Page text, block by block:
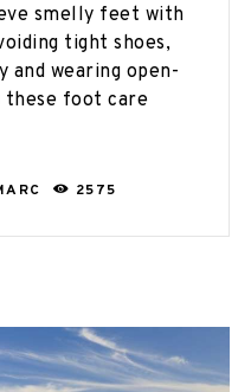
smelly feet with
tight shoes,
and wearing open-
these foot care
2575